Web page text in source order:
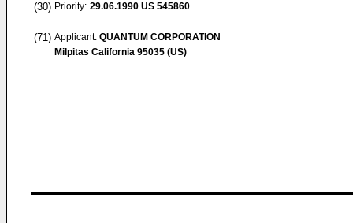
(30) Priority: 29.06.1990 US 545860
(71) Applicant: QUANTUM CORPORATION
Milpitas California 95035 (US)